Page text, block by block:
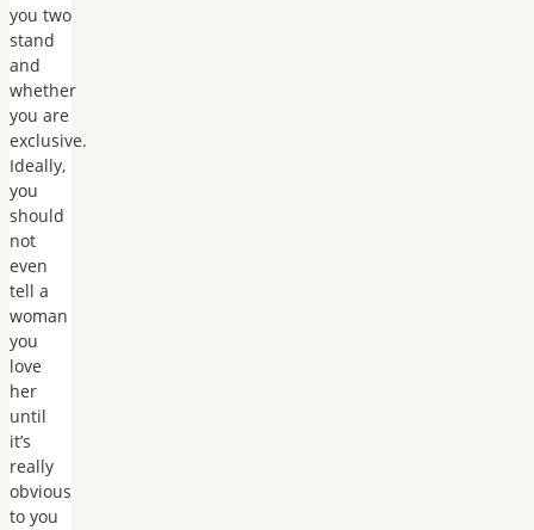
you two
stand
and
whether
you are
exclusive.
Ideally,
you
should
not
even
tell a
woman
you
love
her
until
it’s
really
obvious
to you